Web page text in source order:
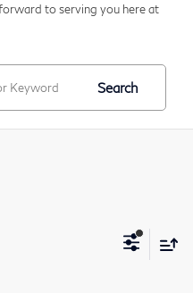
to serving you here at
Search